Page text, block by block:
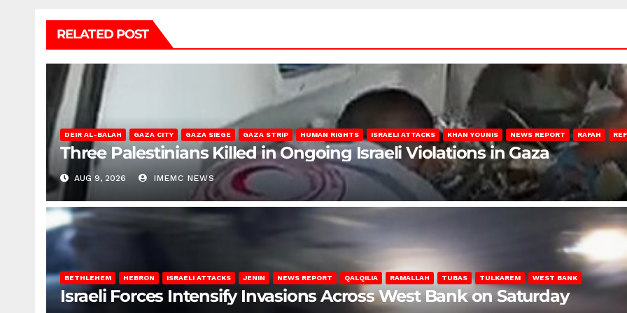
RELATED POST
DEIR AL-BALAH GAZA CITY GAZA SIEGE GAZA STRIP HUMAN RIGHTS ISRAELI ATTACKS KHAN YOUNIS NEWS REPORT RAFAH
Three Palestinians Killed in Ongoing Israeli Violations in Gaza
AUG 9, 2026 IMEMC NEWS
BETHLEHEM HEBRON ISRAELI ATTACKS JENIN NEWS REPORT QALQILIA RAMALLAH TUBAS TULKAREM WEST BANK
Israeli Forces Intensify Invasions Across West Bank on Saturday